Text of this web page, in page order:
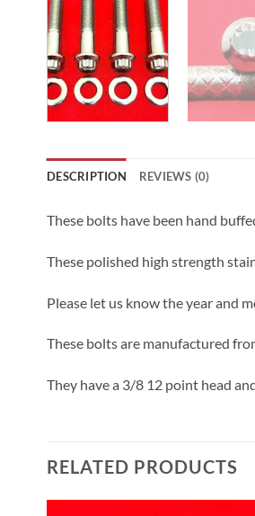
DESCRIPTION REVIEWS (0)
These bolts have been hand
These polished high strength
Please let us know the year and
These bolts are manufactured
They have a 3/8 12 point head
RELATED PRODUCTS